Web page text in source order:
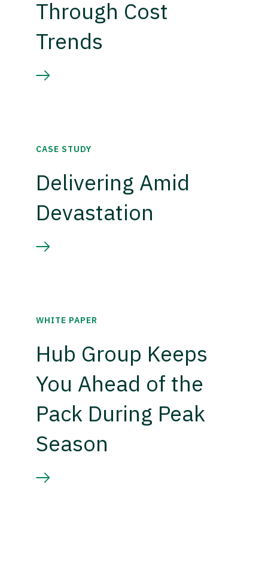
Through Cost
Trends
CASE STUDY
Delivering Amid
Devastation
WHITE PAPER
Hub Group Keeps
You Ahead of the
Pack During Peak
Season